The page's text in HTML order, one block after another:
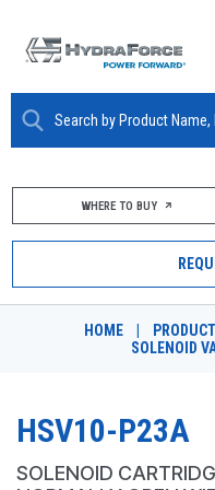
ABOUT
PRODUCTS
MARKETS
WHERE TO BUY
HOME
SOLENOID
HSV10-P23A
SOLENOID